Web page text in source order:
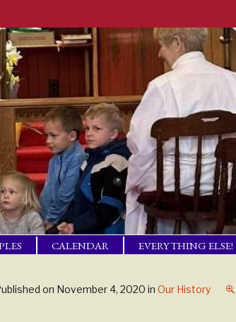
CALENDAR
EVERYTHING ELSE!
GET IN TOUCH!
on November 4, 2020 in Our History